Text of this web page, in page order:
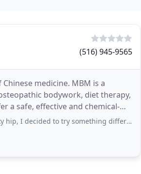
(516) 945-9565
medicine. MBM is a
bodywork, diet therapy,
different. My friend recommended Adam although